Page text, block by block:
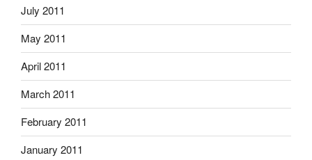
July 2011
May 2011
April 2011
March 2011
February 2011
January 2011